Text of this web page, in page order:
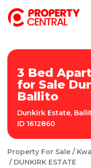
3 Bed
for Sale
Ballito
Dunkirk Estate,
ID 1612860
Property For Sale
DUNKIRK ESTATE